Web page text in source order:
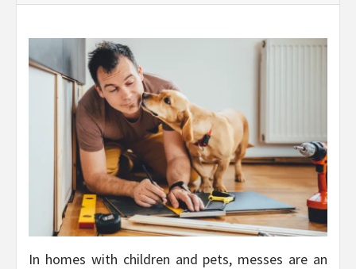
In homes with children and pets, messes are an